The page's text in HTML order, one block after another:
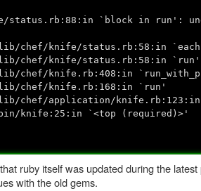
status.rb:88:in `block in run':
chef/knife/status.rb:58:in
chef/knife/status.rb:58:in `run'
knife.rb:408:in
chef/knife.rb:168:in `run'
chef/application/
knife:25:in `<top (required)>'
ruby itself was updated during the
with the old gems.